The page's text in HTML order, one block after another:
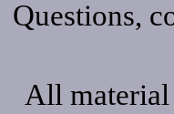
Questions,
All